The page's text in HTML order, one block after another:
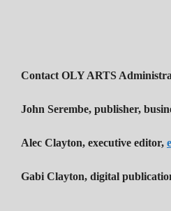
Contact OLY ARTS
John Serembe, publisher,
Alec Clayton, executive editor,
Gabi Clayton, digital